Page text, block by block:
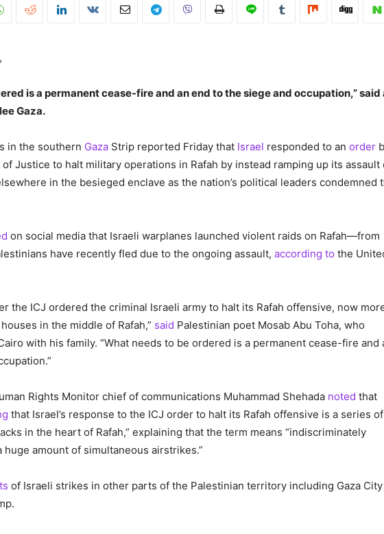
is a permanent cease-fire and an end to the siege and occupation,” said
Gaza.
in the southern Gaza Strip reported Friday that Israel responded to an order
Justice to halt military operations in Rafah by instead ramping up its assault
in the besieged enclave as the nation’s political leaders condemned
on social media that Israeli warplanes launched violent raids on Rafah—from
have recently fled due to the ongoing assault, according to the
the ICJ ordered the criminal Israeli army to halt its Rafah offensive, now
in the middle of Rafah,” said Palestinian poet Mosab Abu Toha, who
with his family. “What needs to be ordered is a permanent cease-fire and
Rights Monitor chief of communications Muhammad Shehada noted that
that Israel’s response to the ICJ order to halt its Rafah offensive is a series of
in the heart of Rafah,” explaining that the term means “indiscriminately
huge amount of simultaneous airstrikes.”
of Israeli strikes in other parts of the Palestinian territory including Gaza City